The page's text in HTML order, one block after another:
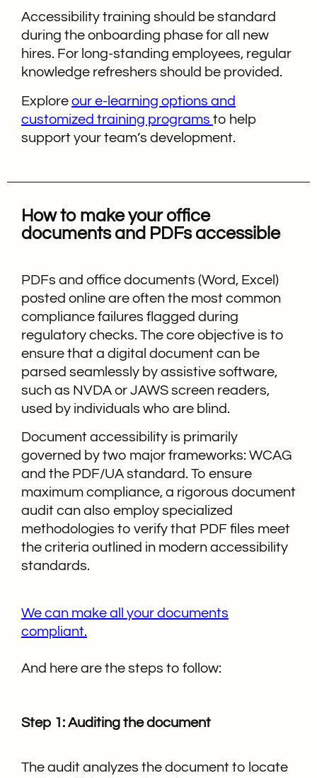
Accessibility training should be standard
during the onboarding phase for all new
hires. For long-standing employees, regular
knowledge refreshers should be provided.
Explore our e-learning options and
customized training programs to help
support your team’s development.
How to make your office
documents and PDFs accessible
PDFs and office documents (Word, Excel)
posted online are often the most common
compliance failures flagged during
regulatory checks. The core objective is to
ensure that a digital document can be
parsed seamlessly by assistive software,
such as NVDA or JAWS screen readers,
used by individuals who are blind.
Document accessibility is primarily
governed by two major frameworks: WCAG
and the PDF/UA standard. To ensure
maximum compliance, a rigorous document
audit can also employ specialized
methodologies to verify that PDF files meet
the criteria outlined in modern accessibility
standards.
We can make all your documents
compliant.
And here are the steps to follow:
Step 1: Auditing the document
The audit analyzes the document to locate